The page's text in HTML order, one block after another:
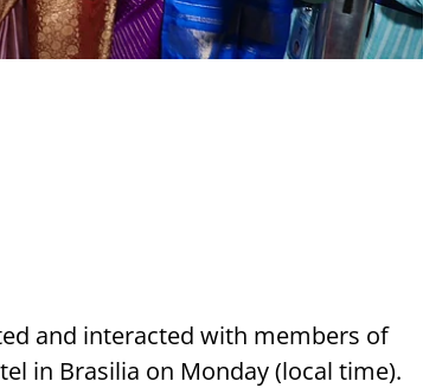
and interacted with members of
in Brasilia on Monday (local time).